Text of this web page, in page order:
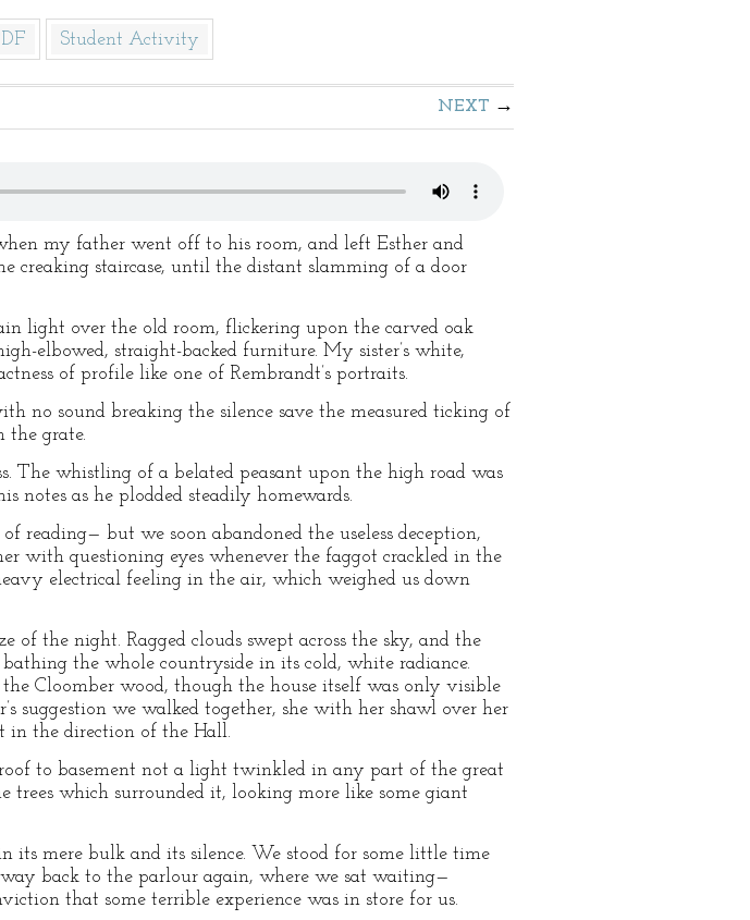
Student Activity
NEXT
my father went off to his room, and left Esther and
creaking staircase, until the distant slamming of a door
light over the old room, flickering upon the carved oak
elbowed, straight-backed furniture. My sister’s white,
of profile like one of Rembrandt’s portraits.
no sound breaking the silence save the measured ticking of
the grate.
The whistling of a belated peasant upon the high road was
notes as he plodded steadily homewards.
reading— but we soon abandoned the useless deception,
with questioning eyes whenever the faggot crackled in the
electrical feeling in the air, which weighed us down
the night. Ragged clouds swept across the sky, and the
the whole countryside in its cold, white radiance.
Cloomber wood, though the house itself was only visible
suggestion we walked together, she with her shawl over her
in the direction of the Hall.
to basement not a light twinkled in any part of the great
trees which surrounded it, looking more like some giant
its mere bulk and its silence. We stood for some little time
back to the parlour again, where we sat waiting—
that some terrible experience was in store for us.